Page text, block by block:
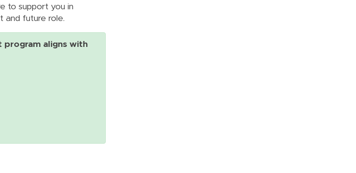
to support you in
and future role.
program aligns with